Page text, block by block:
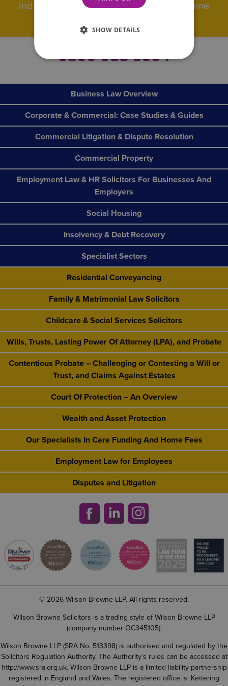
individuals and businesses Wilson Browne
0800 088 6004
Business Law Overview
Corporate & Commercial: Case Studies & Guides
Commercial Litigation & Dispute Resolution
Commercial Property
Employment Law & HR Solicitors For Businesses And
Employers
Social Housing
Insolvency & Debt Recovery
Specialist Sectors
Residential Conveyancing
Family & Matrimonial Law Solicitors
Childcare & Social Services Solicitors
Wills, Trusts, Lasting Power Of Attorney (LPA), and Probate
Contentious Probate – Challenging or Contesting a Will or
Trust, and Claims Against Estates
Court Of Protection – An Overview
Wealth and Asset Protection
Our Specialists In Care Funding And Home Fees
Employment Law for Employees
Disputes and Litigation
© 2026 Wilson Browne LLP. All rights reserved.
Wilson Browne Solicitors is a trading style of Wilson Browne LLP
(company number OC345105).
Wilson Browne LLP (SRA No. 513398) is authorised and regulated by the
Solicitors Regulation Authority. The Authority’s rules can be accessed at
http://www.sra.org.uk. Wilson Browne LLP is a limited liability partnership
registered in England and Wales. The registered office is: Kettering
SHOW DETAILS